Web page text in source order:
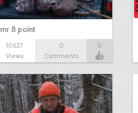
mr 8 point
10627
Views
0
Comments
0